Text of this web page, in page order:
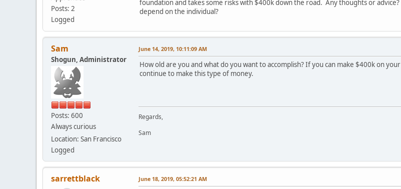
Posts: 2
Logged
foundation and takes some risks with $400k down the road. Any thoughts or
depend on the individual?
Sam
Shogun, Administrator
Posts: 600
Always curious
Location: San Francisco
Logged
June 14, 2019, 10:11:09 AM
How old are you and what do you want to accomplish? If you can make $400k on
continue to make this type of money.
Regards,
Sam
sarrettblack June 18, 2019, 05:52:21 AM